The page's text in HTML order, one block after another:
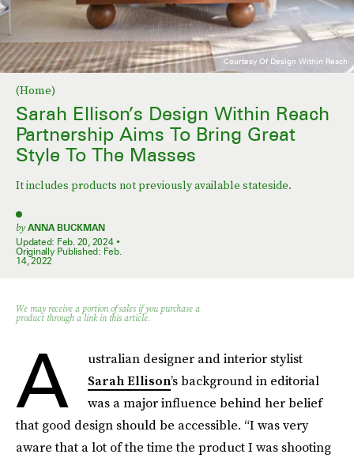
(Home)
Sarah Ellison’s Design Within Reach
Partnership Aims To Bring Great
Style To The Masses
It includes products not previously available stateside.
by ANNA BUCKMAN
Updated: Feb. 20, 2024
Originally Published: Feb.
14, 2022
Courtesy Of Design Within Reach
We may receive a portion of sales if you purchase a
product through a link in this article.
A
ustralian designer and interior stylist
Sarah Ellison’s background in editorial
was a major influence behind her belief
that good design should be accessible. “I was very
aware that a lot of the time the product I was shooting